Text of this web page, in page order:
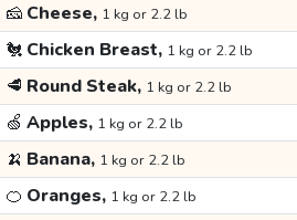
🧀 Cheese, 1 kg or 2.2 lb
🐔 Chicken Breast, 1 kg or 2.2 lb
🥩 Round Steak, 1 kg or 2.2 lb
🍏 Apples, 1 kg or 2.2 lb
🍌 Banana, 1 kg or 2.2 lb
🍊 Oranges, 1 kg or 2.2 lb